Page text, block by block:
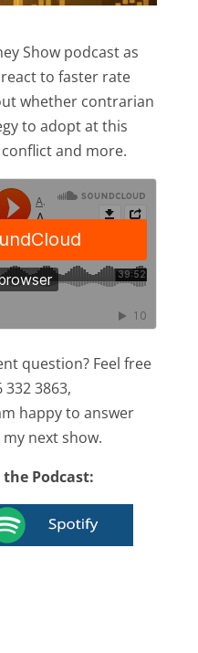
Show podcast as
to faster rate
whether contrarian
to adopt at this
and more.
question? Feel free
3863,
happy to answer
next show.
Podcast: